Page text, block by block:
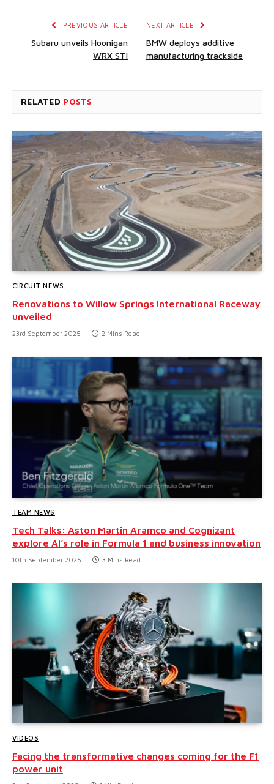
PREVIOUS ARTICLE
Subaru unveils Hoonigan
WRX STI
NEXT ARTICLE
BMW deploys additive
manufacturing trackside
RELATED POSTS
CIRCUIT NEWS
Renovations to Willow Springs International Raceway
unveiled
23rd September 2025 2 Mins Read
TEAM NEWS
Tech Talks: Aston Martin Aramco and Cognizant
explore AI’s role in Formula 1 and business innovation
10th September 2025 3 Mins Read
VIDEOS
Facing the transformative changes coming for the F1
power unit